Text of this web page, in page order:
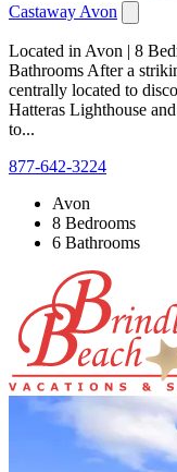
Castaway Avon
Located in Avon | 8
Bathrooms After a
centrally located to
Hatteras Lighthouse
to...
877-642-3224
Avon
8 Bedrooms
6 Bathrooms